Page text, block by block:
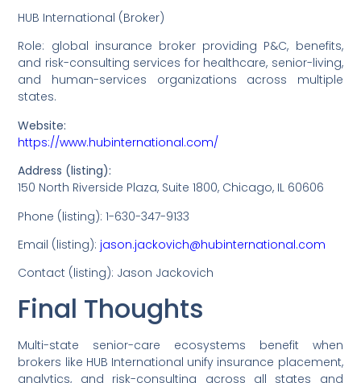
HUB International (Broker)
Role: global insurance broker providing P&C, benefits,
and risk-consulting services for healthcare, senior-living,
and human-services organizations across multiple
states.
Website:
https://www.hubinternational.com/
Address (listing):
150 North Riverside Plaza, Suite 1800, Chicago, IL 60606
Phone (listing): 1-630-347-9133
Email (listing): jason.jackovich@hubinternational.com
Contact (listing): Jason Jackovich
Final Thoughts
Multi-state senior-care ecosystems benefit when
brokers like HUB International unify insurance placement,
analytics, and risk-consulting across all states and